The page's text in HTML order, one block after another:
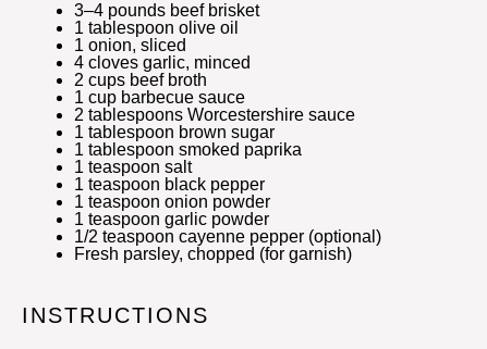
3–4 pounds beef brisket
1 tablespoon olive oil
1 onion, sliced
4 cloves garlic, minced
2 cups beef broth
1 cup barbecue sauce
2 tablespoons Worcestershire sauce
1 tablespoon brown sugar
1 tablespoon smoked paprika
1 teaspoon salt
1 teaspoon black pepper
1 teaspoon onion powder
1 teaspoon garlic powder
1/2 teaspoon cayenne pepper (optional)
Fresh parsley, chopped (for garnish)
INSTRUCTIONS